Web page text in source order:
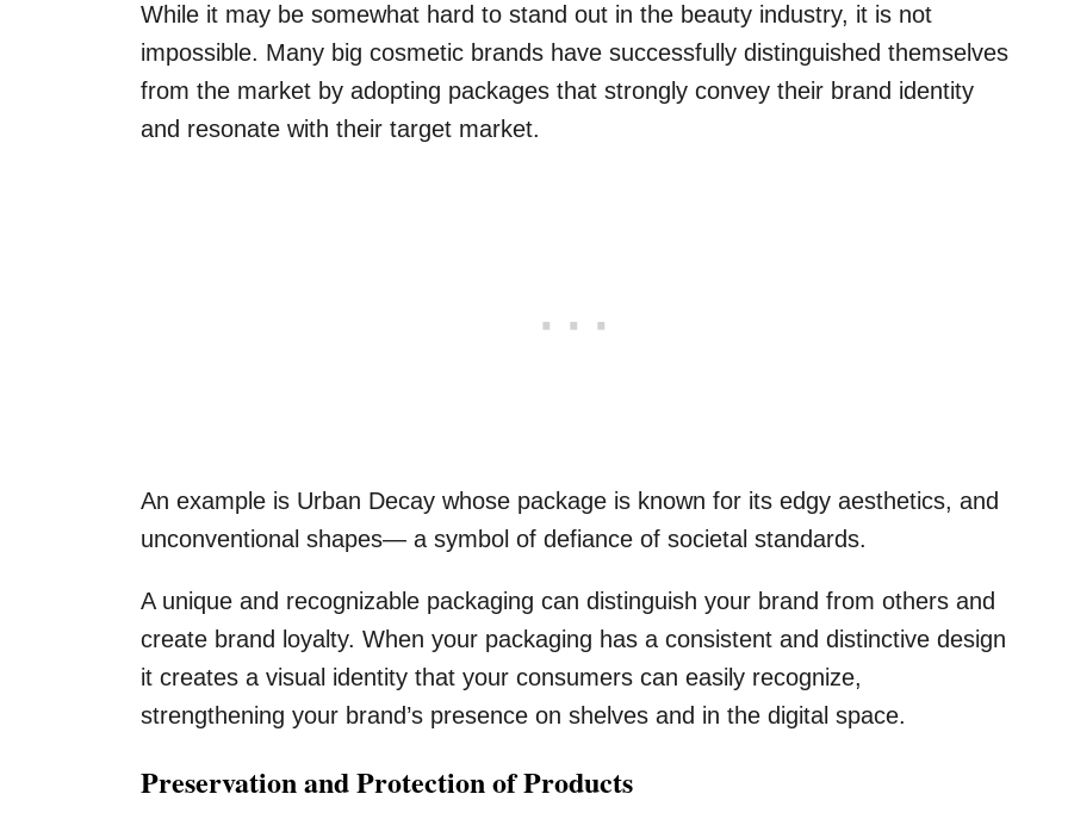
While it may be somewhat hard to stand out in the beauty industry, it is not
impossible. Many big cosmetic brands have successfully distinguished themselves
from the market by adopting packages that strongly convey their brand identity
and resonate with their target market.
An example is Urban Decay whose package is known for its edgy aesthetics, and
unconventional shapes— a symbol of defiance of societal standards.
A unique and recognizable packaging can distinguish your brand from others and
create brand loyalty. When your packaging has a consistent and distinctive design
it creates a visual identity that your consumers can easily recognize,
strengthening your brand’s presence on shelves and in the digital space.
Preservation and Protection of Products